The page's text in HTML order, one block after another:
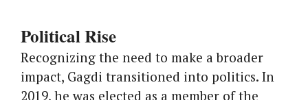
Political Rise
Recognizing the need to make a broader
impact, Gagdi transitioned into politics. In
2019, he was elected as a member of the